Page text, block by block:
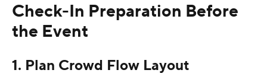
Check-In Preparation Before
the Event
1. Plan Crowd Flow Layout